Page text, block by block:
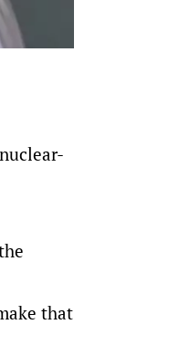
that